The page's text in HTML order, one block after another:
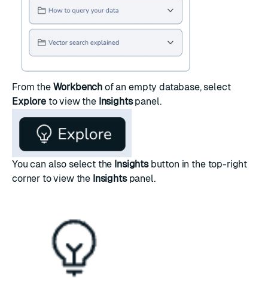
From the Workbench of an empty database, select
Exploreto view the Insightspanel.
You can also select the Insightsbutton in the top-right
corner to view the Insightspanel.